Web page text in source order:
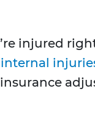
injured
internal